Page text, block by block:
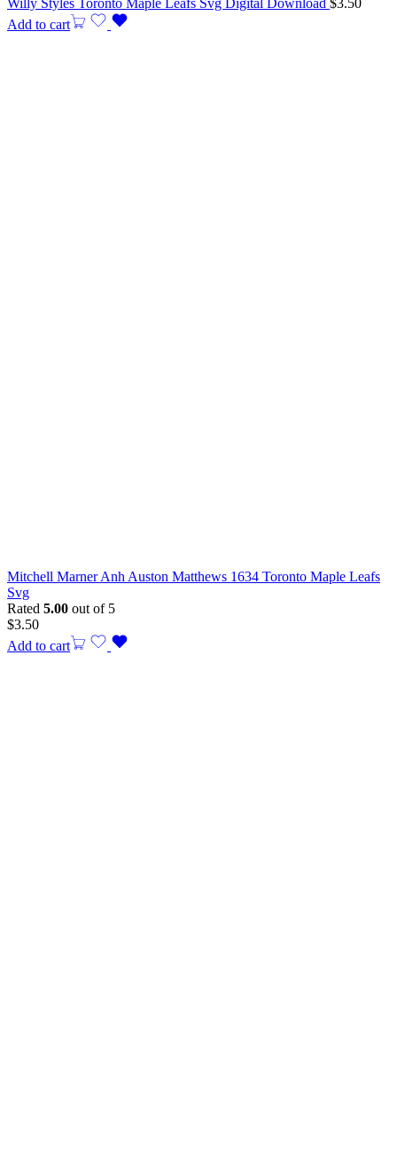
Willy Styles Toronto Maple Leafs Svg Digital Download $3.50
Add to cart
Mitchell Marner Anh Auston Matthews 1634 Toronto Maple Leafs
Svg
Rated 5.00 out of 5
$3.50
Add to cart